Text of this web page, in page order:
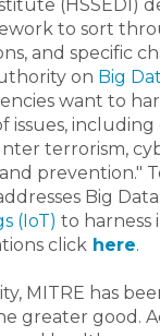
(HSSEDI)
to sort
and specific
on Big
want to
issues,
terrorism,
prevention."
Big
(IoT) to harness
click here.
MITRE has
greater good.